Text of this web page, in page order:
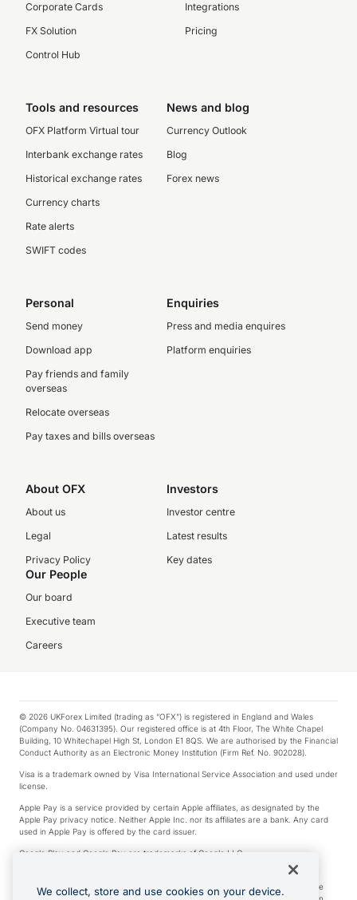
Corporate Cards
FX Solution
Control Hub
Integrations
Pricing
Tools and resources
OFX Platform Virtual tour
Interbank exchange rates
Historical exchange rates
Currency charts
Rate alerts
SWIFT codes
News and blog
Currency Outlook
Blog
Forex news
Personal
Send money
Download app
Pay friends and family
overseas
Relocate overseas
Pay taxes and bills overseas
Enquiries
Press and media enquires
Platform enquiries
About OFX
About us
Legal
Privacy Policy
Investors
Investor centre
Latest results
Key dates
Our People
Our board
Executive team
Careers
© 2026 UKForex Limited (trading as “OFX”) is registered in England and Wales
(Company No. 04631395). Our registered office is at 4th Floor, The White Chapel
Building, 10 Whitechapel High St, London E1 8QS. We are authorised by the Financial
Conduct Authority as an Electronic Money Institution (Firm Ref. No. 902028).
Visa is a trademark owned by Visa International Service Association and used under
license.
Apple Pay is a service provided by certain Apple affiliates, as designated by the
Apple Pay privacy notice. Neither Apple Inc. nor its affiliates are a bank. Any card
used in Apple Pay is offered by the card issuer.
Google Play and Google Pay are trademarks of Google LLC.
*Cashback rewards are only available to those OFX Clients who are on an OFX
Full-Suite plan or an OFX Custom plan, as each of those terms are defined in the
We collect, store and use cookies on your device.